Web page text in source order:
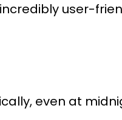
user-
even at